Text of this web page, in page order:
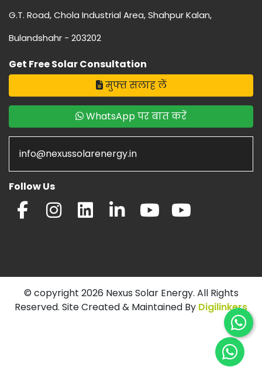
G.T. Road, Chola Industrial Area, Shahpur Kalan,
Bulandshahr - 203202
Get Free Solar Consultation
मुफ्त सलाह लें
WhatsApp पर बात करें
info@nexussolarenergy.in
Follow Us
© copyright 2026 Nexus Solar Energy. All Rights
Reserved. Site Created & Maintained By Digilinkers